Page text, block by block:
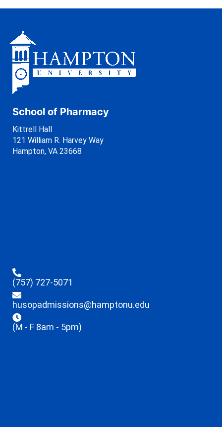
School of Pharmacy
Kittrell Hall
121 William R. Harvey Way
Hampton, VA 23668
(757) 727-5071
husopadmissions@hamptonu.edu
(M - F 8am - 5pm)